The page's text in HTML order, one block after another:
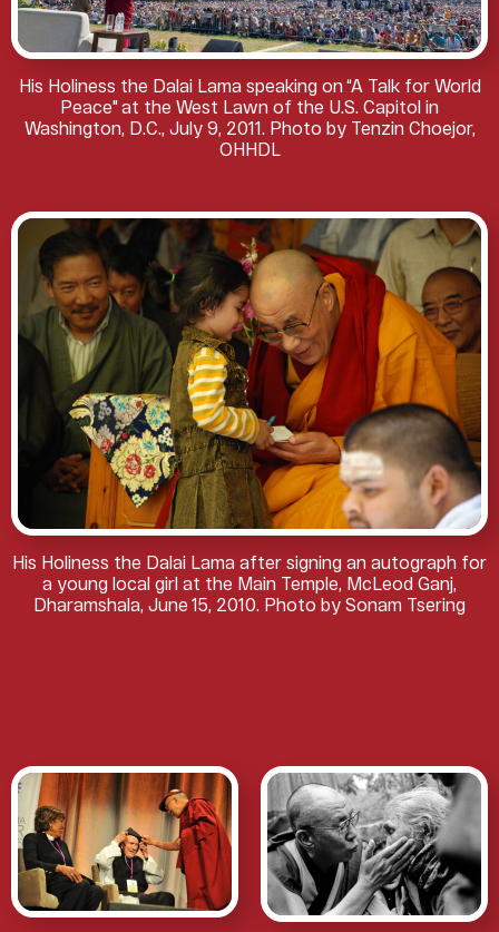
His Holiness the Dalai Lama speaking on “A Talk for World
Peace" at the West Lawn of the U.S. Capitol in
Washington, D.C., July 9, 2011. Photo by Tenzin Choejor,
OHHDL
His Holiness the Dalai Lama after signing an autograph for
a young local girl at the Main Temple, McLeod Ganj,
Dharamshala, June 15, 2010. Photo by Sonam Tsering